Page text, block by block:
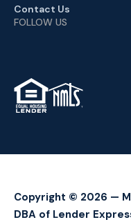
Contact Us
FOLLOW US
TM
Copyright © 2026 —
DBA of Lender